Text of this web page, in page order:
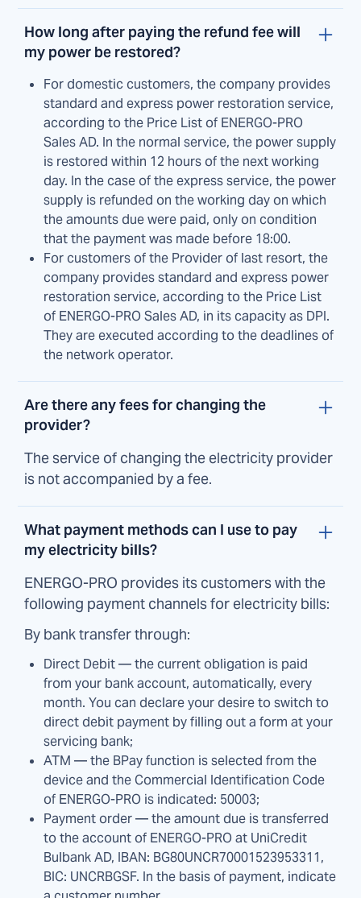
How long after paying the refund fee will
my power be restored?
For domestic customers, the company provides
standard and express power restoration service,
according to the Price List of ENERGO-PRO
Sales AD. In the normal service, the power supply
is restored within 12 hours of the next working
day. In the case of the express service, the power
supply is refunded on the working day on which
the amounts due were paid, only on condition
that the payment was made before 18:00.
For customers of the Provider of last resort, the
company provides standard and express power
restoration service, according to the Price List
of ENERGO-PRO Sales AD, in its capacity as DPI.
They are executed according to the deadlines of
the network operator.
Are there any fees for changing the
provider?
The service of changing the electricity provider
is not accompanied by a fee.
What payment methods can I use to pay
my electricity bills?
ENERGO-PRO provides its customers with the
following payment channels for electricity bills:
By bank transfer through:
Direct Debit — the current obligation is paid
from your bank account, automatically, every
month. You can declare your desire to switch to
direct debit payment by filling out a form at your
servicing bank;
ATM — the BPay function is selected from the
device and the Commercial Identification Code
of ENERGO-PRO is indicated: 50003;
Payment order — the amount due is transferred
to the account of ENERGO-PRO at UniCredit
Bulbank AD, IBAN: BG80UNCR70001523953311,
BIC: UNCRBGSF. In the basis of payment, indicate